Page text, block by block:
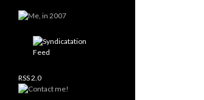
RSS 2.0